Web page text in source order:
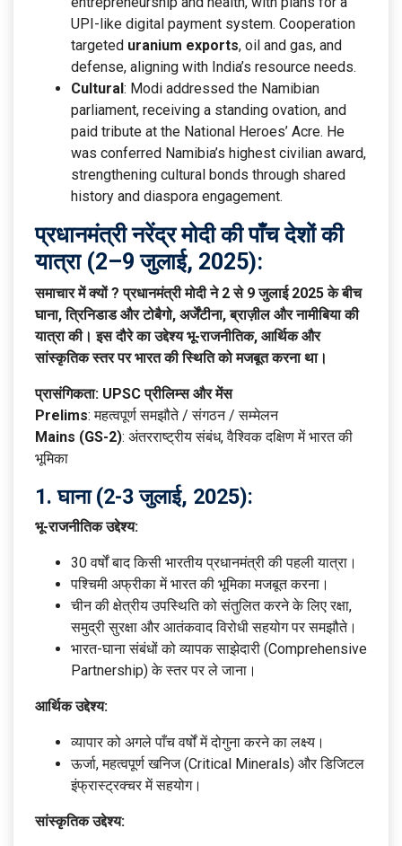
UPI-like digital payment system. Cooperation
targeted uranium exports, oil and gas, and
defense, aligning with India’s resource needs.
Cultural: Modi addressed the Namibian
parliament, receiving a standing ovation, and
paid tribute at the National Heroes’ Acre. He
was conferred Namibia’s highest civilian award,
strengthening cultural bonds through shared
history and diaspora engagement.
प्रधानमंत्री नरेंद्र मोदी की पाँच देशों की
यात्रा (2–9 जुलाई, 2025):
समाचार में क्यों ?प्रधानमंत्री मोदी ने 2 से 9 जुलाई 2025 के बीच
घाना, त्रिनिडाड और टोबैगो, अर्जेंटीना, ब्राज़ील और नामीबिया की
यात्रा की। इस दौरे का उद्देश्य भू-राजनीतिक, आर्थिक और
सांस्कृतिक स्तर पर भारत की स्थिति को मजबूत करना था।
प्रासंगिकता: UPSC प्रीलिम्स और मेंस
Prelims: महत्वपूर्ण समझौते / संगठन / सम्मेलन
Mains (GS-2): अंतरराष्ट्रीय संबंध, वैश्विक दक्षिण में भारत की
भूमिका
1.घाना (2-3 जुलाई, 2025):
भू-राजनीतिक उद्देश्य:
30 वर्षों बाद किसी भारतीय प्रधानमंत्री की पहली यात्रा।
पश्चिमी अफ्रीका में भारत की भूमिका मजबूत करना।
चीन की क्षेत्रीय उपस्थिति को संतुलित करने के लिए रक्षा,
समुद्री सुरक्षा और आतंकवाद विरोधी सहयोग पर समझौते।
भारत-घाना संबंधों को व्यापक साझेदारी (Comprehensive
Partnership) के स्तर पर ले जाना।
आर्थिक उद्देश्य:
व्यापार को अगले पाँच वर्षों में दोगुना करने का लक्ष्य।
ऊर्जा, महत्वपूर्ण खनिज (Critical Minerals) और डिजिटल
इंफ्रास्ट्रक्चर में सहयोग।
सांस्कृतिक उद्देश्य: